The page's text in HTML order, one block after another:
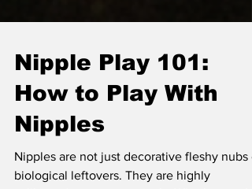
Nipple Play 101:
How to Play With
Nipples
Nipples are not just decorative fleshy nubs